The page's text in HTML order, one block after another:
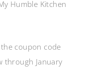
Humble Kitchen
coupon code
through January